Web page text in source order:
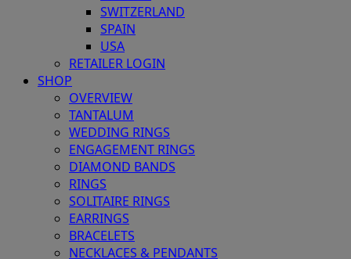
SWITZERLAND
SPAIN
USA
RETAILER LOGIN
SHOP
OVERVIEW
TANTALUM
WEDDING RINGS
ENGAGEMENT RINGS
DIAMOND BANDS
RINGS
SOLITAIRE RINGS
EARRINGS
BRACELETS
NECKLACES & PENDANTS